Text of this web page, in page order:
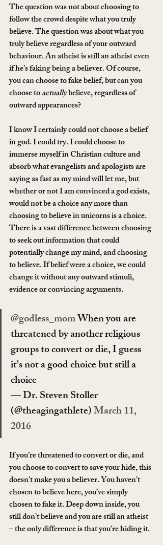
The question was not about choosing to
follow the crowd despite what you truly
believe. The question was about what you
truly believe regardless of your outward
behaviour. An atheist is still an atheist even
if he’s faking being a believer. Of course,
you can choose to fake belief, but can you
choose to actually believe, regardless of
outward appearances?
I know I certainly could not choose a belief
in god. I could try. I could choose to
immerse myself in Christian culture and
absorb what evangelists and apologists are
saying as fast as my mind will let me, but
whether or not I am convinced a god exists,
would not be a choice any more than
choosing to believe in unicorns is a choice.
There is a vast difference between choosing
to seek out information that could
potentially change my mind, and choosing
to believe. If belief were a choice, we could
change it without any outward stimuli,
evidence or convincing arguments.
@godless_mom When you are
threatened by another religious
groups to convert or die, I guess
it's not a good choice but still a
choice
— Dr. Steven Stoller
(@theagingathlete) March 11,
2016
If you’re threatened to convert or die, and
you choose to convert to save your hide, this
doesn’t make you a believer. You haven’t
chosen to believe here, you’ve simply
chosen to fake it. Deep down inside, you
still don’t believe and you are still an atheist
– the only difference is that you’re hiding it.